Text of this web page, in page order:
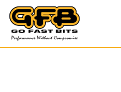
main
content